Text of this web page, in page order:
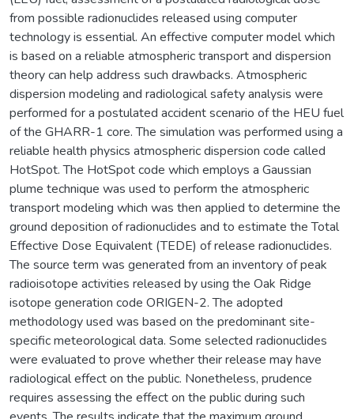
from possible radionuclides released using computer
technology is essential. An effective computer model which
is based on a reliable atmospheric transport and dispersion
theory can help address such drawbacks. Atmospheric
dispersion modeling and radiological safety analysis were
performed for a postulated accident scenario of the HEU fuel
of the GHARR-1 core. The simulation was performed using a
reliable health physics atmospheric dispersion code called
HotSpot. The HotSpot code which employs a Gaussian
plume technique was used to perform the atmospheric
transport modeling which was then applied to determine the
ground deposition of radionuclides and to estimate the Total
Effective Dose Equivalent (TEDE) of release radionuclides.
The source term was generated from an inventory of peak
radioisotope activities released by using the Oak Ridge
isotope generation code ORIGEN-2. The adopted
methodology used was based on the predominant site-
specific meteorological data. Some selected radionuclides
were evaluated to prove whether their release may have
radiological effect on the public. Nonetheless, prudence
requires assessing the effect on the public during such